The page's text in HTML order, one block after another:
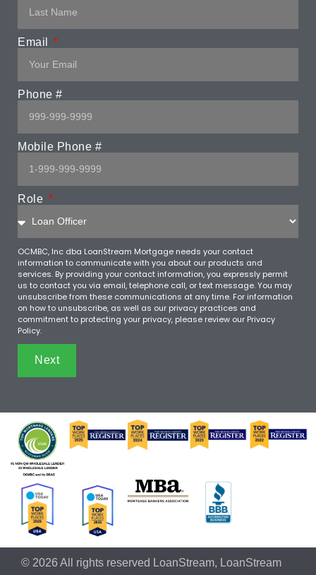
Email
Phone #
Mobile Phone #
Role
OCMBC, Inc dba LoanStream Mortgage needs your contact
information to communicate with you about our products and
services. By providing your contact information, you expressly permit
us to contact you via email, telephone call, or text message. You may
unsubscribe from these communications at any time. For information
on how to unsubscribe, as well as our privacy practices and
commitment to protecting your privacy, please review our Privacy
Policy.
Next
© 2026 All rights reserved LoanStream, LoanStream